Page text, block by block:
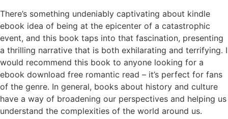
There’s something undeniably captivating about kindle
ebook idea of being at the epicenter of a catastrophic
event, and this book taps into that fascination, presenting
a thrilling narrative that is both exhilarating and terrifying. I
would recommend this book to anyone looking for a
ebook download free romantic read – it’s perfect for fans
of the genre. In general, books about history and culture
have a way of broadening our perspectives and helping us
understand the complexities of the world around us.